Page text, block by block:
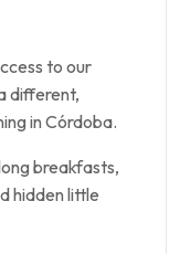
to our
different,
in Córdoba.
breakfasts,
hidden little